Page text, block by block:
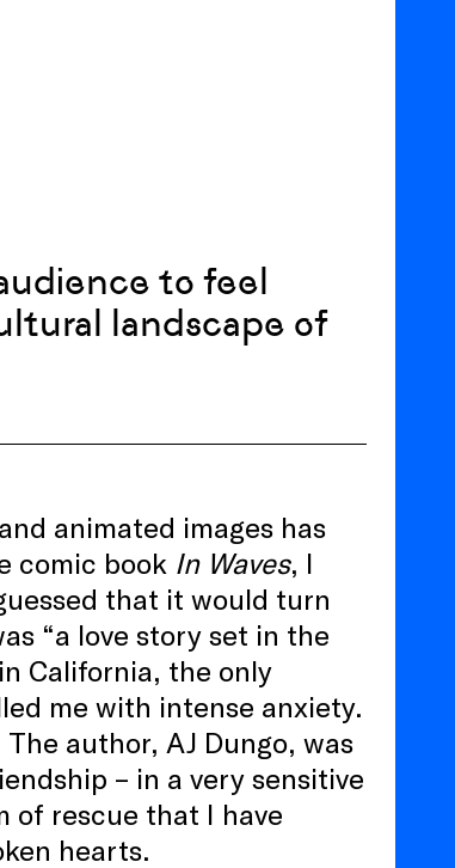
to feel
landscape of
animated images has
comic book In Waves, I
that it would turn
“a love story set in the
California, the only
me with intense anxiety.
author, AJ Dungo, was
– in a very sensitive
of rescue that I have
hearts.